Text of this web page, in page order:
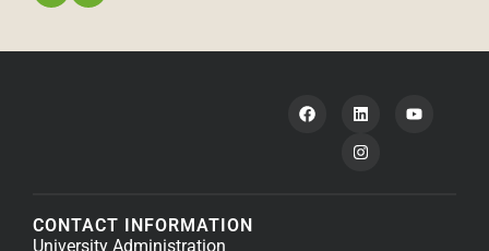
CONTACT INFORMATION
University Administration